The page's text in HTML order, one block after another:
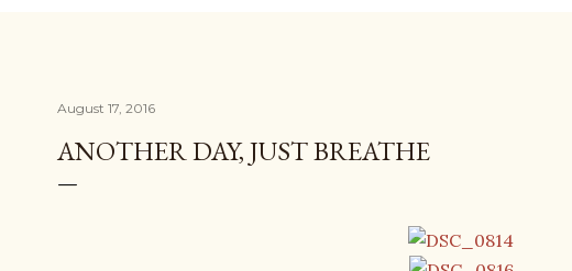
August 17, 2016
ANOTHER DAY, JUST BREATHE